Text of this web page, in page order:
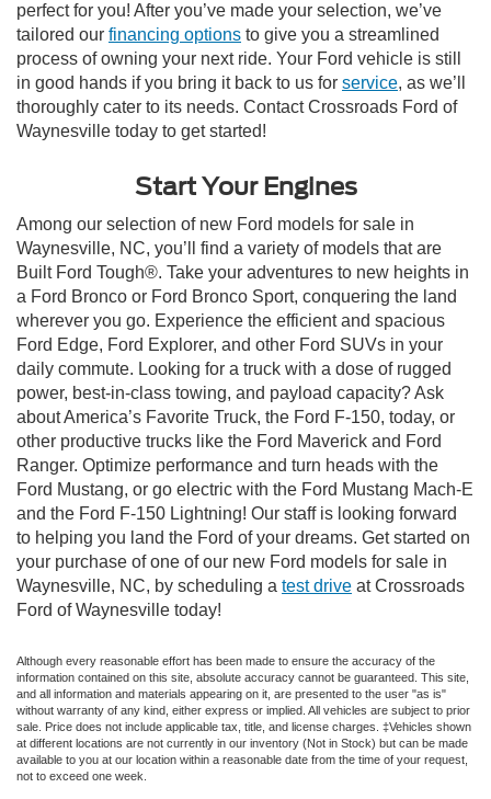
perfect for you! After you’ve made your selection, we’ve
tailored our financing options to give you a streamlined
process of owning your next ride. Your Ford vehicle is still
in good hands if you bring it back to us for service, as we’ll
thoroughly cater to its needs. Contact Crossroads Ford of
Waynesville today to get started!
Start Your Engines
Among our selection of new Ford models for sale in
Waynesville, NC, you’ll find a variety of models that are
Built Ford Tough®. Take your adventures to new heights in
a Ford Bronco or Ford Bronco Sport, conquering the land
wherever you go. Experience the efficient and spacious
Ford Edge, Ford Explorer, and other Ford SUVs in your
daily commute. Looking for a truck with a dose of rugged
power, best-in-class towing, and payload capacity? Ask
about America’s Favorite Truck, the Ford F-150, today, or
other productive trucks like the Ford Maverick and Ford
Ranger. Optimize performance and turn heads with the
Ford Mustang, or go electric with the Ford Mustang Mach-E
and the Ford F-150 Lightning! Our staff is looking forward
to helping you land the Ford of your dreams. Get started on
your purchase of one of our new Ford models for sale in
Waynesville, NC, by scheduling a test drive at Crossroads
Ford of Waynesville today!
Although every reasonable effort has been made to ensure the accuracy of the
information contained on this site, absolute accuracy cannot be guaranteed. This site,
and all information and materials appearing on it, are presented to the user "as is"
without warranty of any kind, either express or implied. All vehicles are subject to prior
sale. Price does not include applicable tax, title, and license charges. ‡Vehicles shown
at different locations are not currently in our inventory (Not in Stock) but can be made
available to you at our location within a reasonable date from the time of your request,
not to exceed one week.